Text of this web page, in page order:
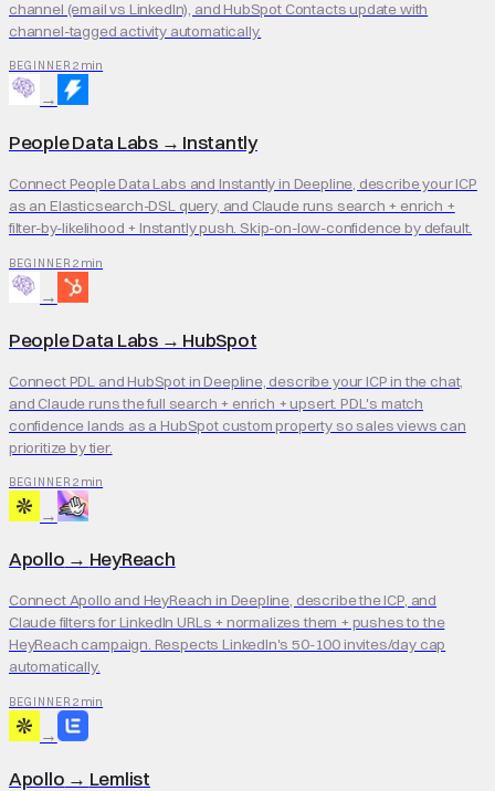
channel (email vs LinkedIn), and HubSpot Contacts update with
channel-tagged activity automatically.
BEGINNER 2 min
→
People Data Labs→ Instantly
Connect People Data Labs and Instantly in Deepline, describe your ICP
as an Elasticsearch-DSL query, and Claude runs search + enrich +
filter-by-likelihood + Instantly push. Skip-on-low-confidence by default.
BEGINNER 2 min
→
People Data Labs→ HubSpot
Connect PDL and HubSpot in Deepline, describe your ICP in the chat,
and Claude runs the full search + enrich + upsert. PDL's match
confidence lands as a HubSpot custom property so sales views can
prioritize by tier.
BEGINNER 2 min
→
Apollo → HeyReach
Connect Apollo and HeyReach in Deepline, describe the ICP, and
Claude filters for LinkedIn URLs + normalizes them + pushes to the
HeyReach campaign. Respects LinkedIn's 50-100 invites/day cap
automatically.
BEGINNER 2 min
→
Apollo → Lemlist